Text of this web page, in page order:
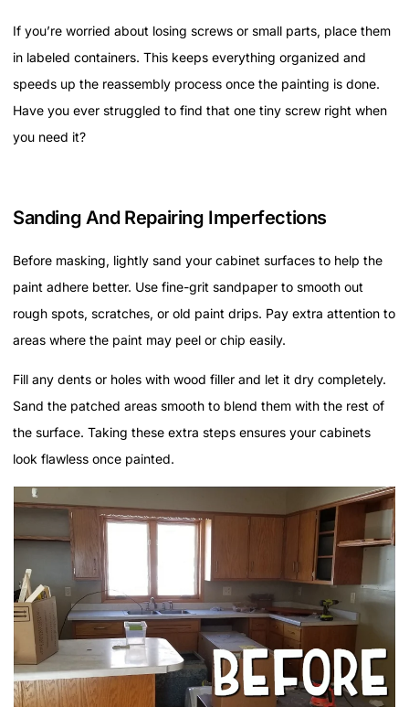
If you’re worried about losing screws or small parts, place them
in labeled containers. This keeps everything organized and
speeds up the reassembly process once the painting is done.
Have you ever struggled to find that one tiny screw right when
you need it?
Sanding And Repairing Imperfections
Before masking, lightly sand your cabinet surfaces to help the
paint adhere better. Use fine-grit sandpaper to smooth out
rough spots, scratches, or old paint drips. Pay extra attention to
areas where the paint may peel or chip easily.
Fill any dents or holes with wood filler and let it dry completely.
Sand the patched areas smooth to blend them with the rest of
the surface. Taking these extra steps ensures your cabinets
look flawless once painted.